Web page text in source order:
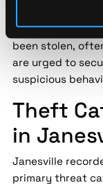
spike in garage
past month.
been stolen,
are urged to
suspicious
Theft
in
Janesville
primary threat